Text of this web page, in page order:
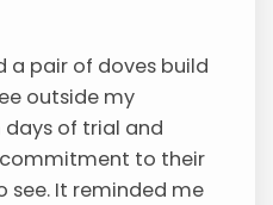
a pair of doves build
outside my
of trial and
commitment to their
see. It reminded me